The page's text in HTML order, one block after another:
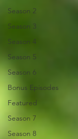
Season 2
Season 3
Season 4
Season 5
Season 6
Bonus Episodes
Featured
Season 7
Season 8